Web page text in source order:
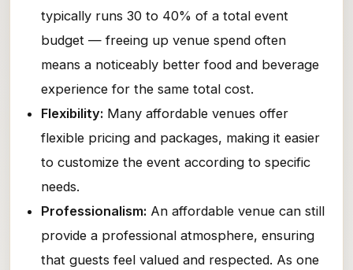
typically runs 30 to 40% of a total event
budget — freeing up venue spend often
means a noticeably better food and beverage
experience for the same total cost.
Flexibility: Many affordable venues offer
flexible pricing and packages, making it easier
to customize the event according to specific
needs.
Professionalism: An affordable venue can still
provide a professional atmosphere, ensuring
that guests feel valued and respected. As one